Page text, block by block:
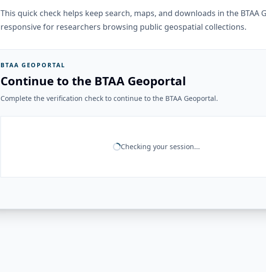
This quick check helps keep search, maps, and downloads in the BTAA
responsive for researchers browsing public geospatial collections.
BTAA GEOPORTAL
Continue to the BTAA Geoportal
Complete the verification check to continue to the BTAA Geoportal.
Checking your session...